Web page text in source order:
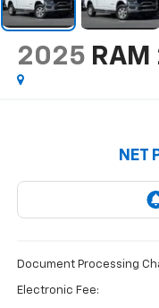
2025
NET
Document Processing
Electronic Fee: